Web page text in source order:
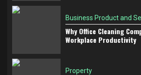
Business Product and
Why Office Cleaning
Workplace Productivity
Property